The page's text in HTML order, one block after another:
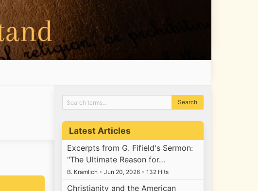
Latest Articles
Excerpts from G. Fifield's Sermon:
"The Ultimate Reason for…
B. Kramlich • Jun 20, 2026 • 132 Hits
Christianity and the American